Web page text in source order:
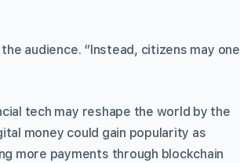
audience. “Instead, citizens may one
tech may reshape the world by the
money could gain popularity as
more payments through blockchain